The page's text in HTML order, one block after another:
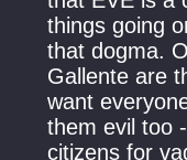
things going
that dogma.
Gallente are
want
them evil too
citizens for